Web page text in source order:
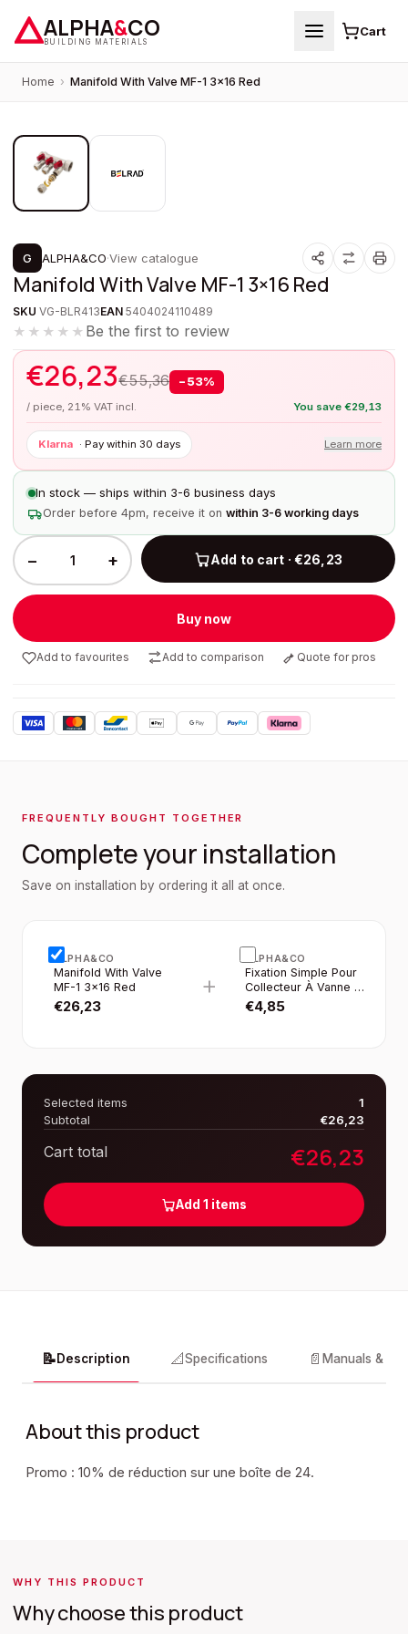
ALPHA&CO
BUILDING MATERIALS
Cart
Home › Manifold With Valve MF-1 3×16 Red
PROMOTION
G ALPHA&CO·View catalogue
Manifold With Valve MF-1 3×16 Red
SKU VG-BLR413EAN 5404024110489
★★★★★ Be the first to review
€26,23€55,36 − 53%
/ piece, 21% VAT incl. You save €29,13
Klarna · Pay within 30 days Learn more
In stock — ships within 3-6 business days
Order before 4pm, receive it on within 3-6 working days
− + Add to cart · €26,23
Buy now
Add to favourites Add to comparison Quote for pros
FREQUENTLY BOUGHT TOGETHER
Complete your installation
Save on installation by ordering it all at once.
ALPHA&CO
Manifold With Valve
MF-1 3×16 Red
€26,23
+
ALPHA&CO
Fixation Simple Pour
Collecteur À Vanne 1”
2PCS/SET
€4,85
Selected items
1
Subtotal
€26,23
Cart total €26,23
Add 1 items
📝Description 📐Specifications 📄 Manuals &
About this product
Promo : 10% de réduction sur une boîte de 24.
WHY THIS PRODUCT
Why choose this product